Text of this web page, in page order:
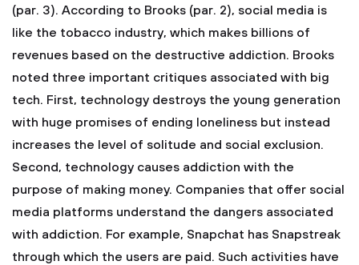
(par. 3). According to Brooks (par. 2), social media is
like the tobacco industry, which makes billions of
revenues based on the destructive addiction. Brooks
noted three important critiques associated with big
tech. First, technology destroys the young generation
with huge promises of ending loneliness but instead
increases the level of solitude and social exclusion.
Second, technology causes addiction with the
purpose of making money. Companies that offer social
media platforms understand the dangers associated
with addiction. For example, Snapchat has Snapstreak
through which the users are paid. Such activities have